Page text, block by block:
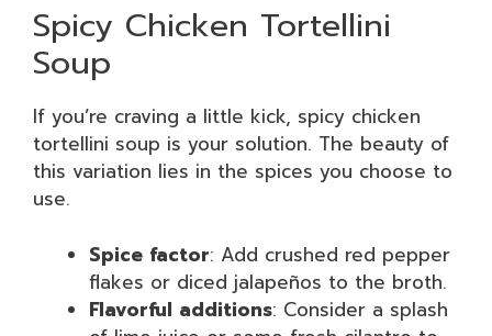
Spicy Chicken Tortellini
Soup
If you’re craving a little kick, spicy chicken
tortellini soup is your solution. The beauty of
this variation lies in the spices you choose to
use.
Spice factor: Add crushed red pepper
flakes or diced jalapeños to the broth.
Flavorful additions: Consider a splash